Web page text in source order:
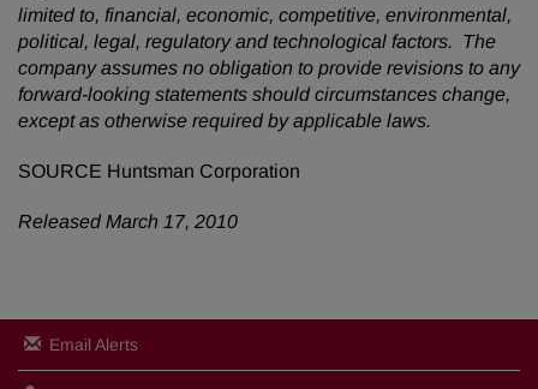
limited to, financial, economic, competitive, environmental,
political, legal, regulatory and technological factors. The
company assumes no obligation to provide revisions to any
forward-looking statements should circumstances change,
except as otherwise required by applicable laws.
SOURCE Huntsman Corporation
Released March 17, 2010
Email Alerts